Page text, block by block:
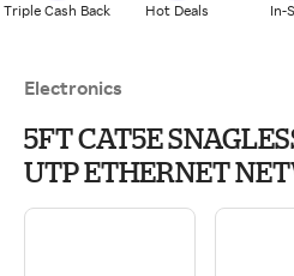
Triple Cash Back Hot Deals In-
Electronics
5FT CAT5E
UTP ETHERNET
CABLE - RED